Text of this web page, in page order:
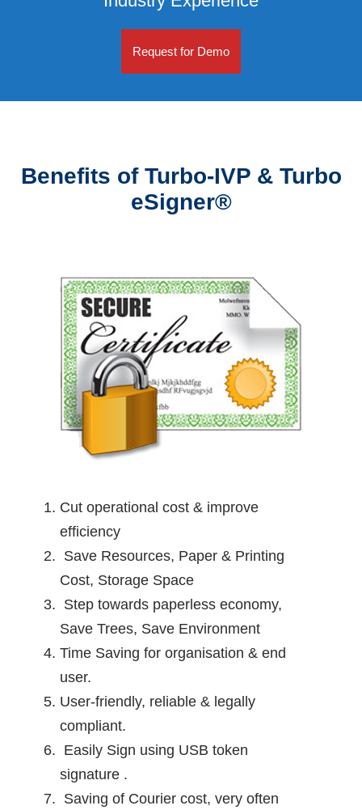
Request for Demo
Benefits of Turbo-IVP & Turbo
eSigner®
Cut operational cost & improve
efficiency
Save Resources, Paper & Printing
Cost, Storage Space
Step towards paperless economy,
Save Trees, Save Environment
Time Saving for organisation & end
user.
User-friendly, reliable & legally
compliant.
Easily Sign using USB token
signature .
Saving of Courier cost, very often